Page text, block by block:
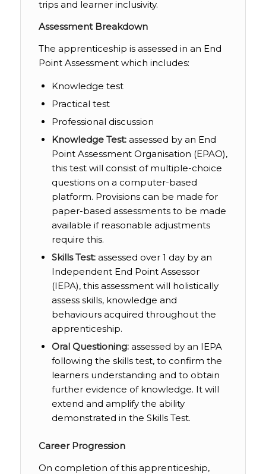
trips and learner inclusivity.
Assessment Breakdown
The apprenticeship is assessed in an End
Point Assessment which includes:
Knowledge test
Practical test
Professional discussion
Knowledge Test:assessed by an End
Point Assessment Organisation (EPAO),
this test will consist of multiple-choice
questions on a computer-based
platform. Provisions can be made for
paper-based assessments to be made
available if reasonable adjustments
require this.
Skills Test:assessed over 1 day by an
Independent End Point Assessor
(IEPA), this assessment will holistically
assess skills, knowledge and
behaviours acquired throughout the
apprenticeship.
Oral Questioning:assessed by an IEPA
following the skills test, to confirm the
learners understanding and to obtain
further evidence of knowledge. It will
extend and amplify the ability
demonstrated in the Skills Test.
Career Progression
On completion of this apprenticeship,